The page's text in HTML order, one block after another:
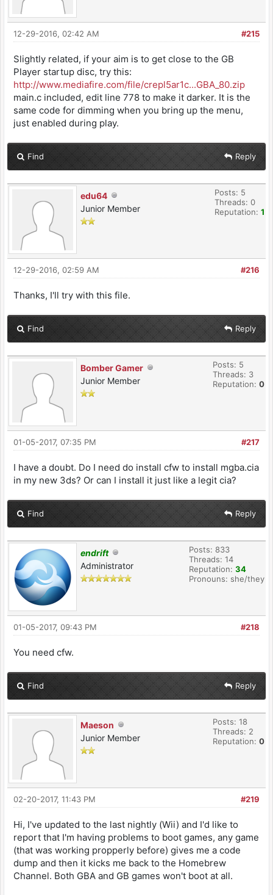
#215
12-29-2016, 02:42 AM
Slightly related, if your aim is to get close to the GB
Player startup disc, try this:
http://www.mediafire.com/file/crepl5ar1c...GBA_80.zip
main.c included, edit line 778 to make it darker. It is the
same code for dimming when you bring up the menu,
just enabled during play.
Find Reply
edu64
Junior Member
Posts: 5
Threads: 0
Reputation: 1
#216
12-29-2016, 02:59 AM
Thanks, I'll try with this file.
Find Reply
Bomber Gamer
Junior Member
Posts: 5
Threads: 3
Reputation: 0
#217
01-05-2017, 07:35 PM
I have a doubt. Do I need do install cfw to install mgba.cia
in my new 3ds? Or can I install it just like a legit cia?
Find Reply
endrift
Administrator
Posts: 833
Threads: 14
Reputation: 34
Pronouns: she/they
#218
01-05-2017, 09:43 PM
You need cfw.
Find Reply
Maeson
Junior Member
Posts: 18
Threads: 2
Reputation: 0
#219
02-20-2017, 11:43 PM
Hi, I've updated to the last nightly (Wii) and I'd like to
report that I'm having problems to boot games, any game
(that was working propperly before) gives me a code
dump and then it kicks me back to the Homebrew
Channel. Both GBA and GB games won't boot at all.